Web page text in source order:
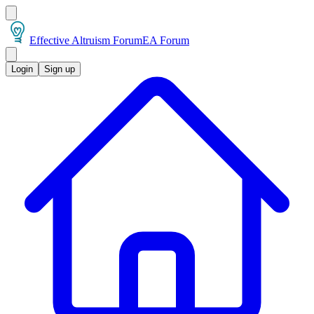
Effective Altruism ForumEA Forum
Login Sign up